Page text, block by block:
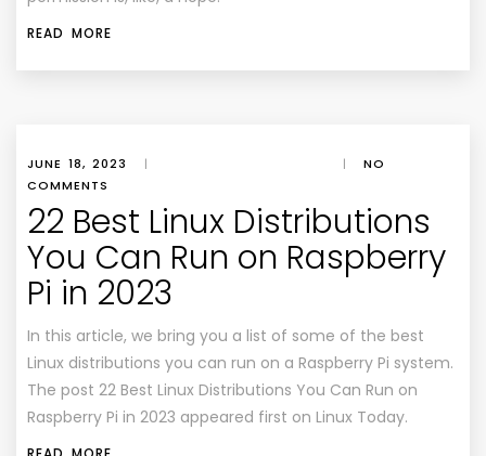
READ MORE
JUNE 18, 2023 | |
NO
COMMENTS
22 Best Linux Distributions
You Can Run on Raspberry
Pi in 2023
In this article, we bring you a list of some of the best
Linux distributions you can run on a Raspberry Pi system.
The post 22 Best Linux Distributions You Can Run on
Raspberry Pi in 2023 appeared first on Linux Today.